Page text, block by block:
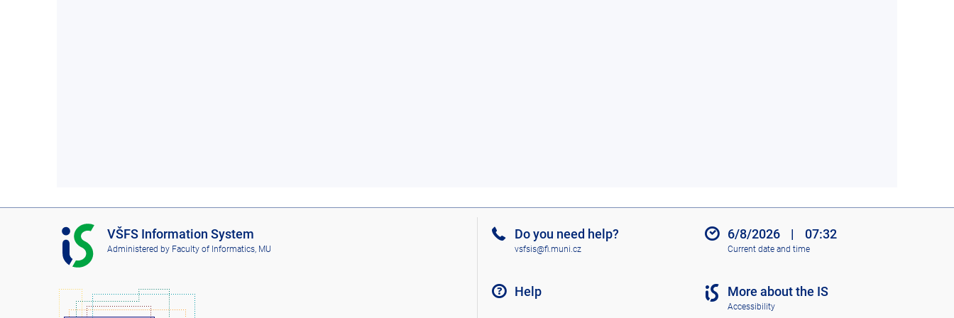
I
S
V
F
VŠFS Information System
Administered by Faculty of Informatics, MU
Do you need help?
vsfsis@fi.muni.cz
Help
6/8/2026 | 07:32
Current date and time
More about the IS
Accessibility